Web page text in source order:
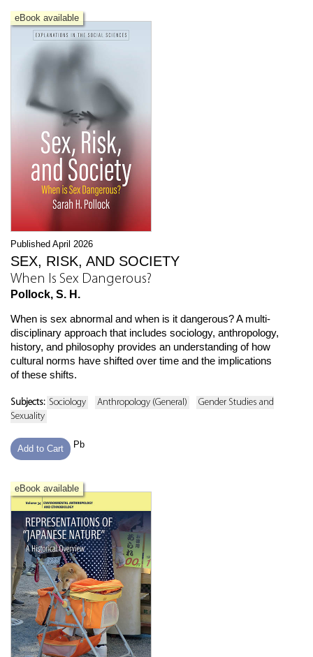
eBook available
Published April 2026
SEX, RISK, AND SOCIETY
When Is Sex Dangerous?
Pollock, S. H.
When is sex abnormal and when is it dangerous? A multi-
disciplinary approach that includes sociology, anthropology,
history, and philosophy provides an understanding of how
cultural norms have shifted over time and the implications
of these shifts.
Subjects: Sociology Anthropology (General)
Gender Studies and
Sexuality
Add to Cart Pb
eBook available